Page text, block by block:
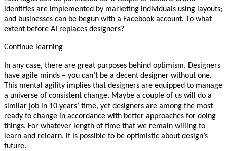
identities are implemented by marketing individuals using layouts;
and businesses can be begun with a Facebook account. To what
extent before AI replaces designers?
Continue learning
In any case, there are great purposes behind optimism. Designers
have agile minds – you can’t be a decent designer without one.
This mental agility implies that designers are equipped to manage
a universe of consistent change. Maybe a couple of us will do a
similar job in 10 years’ time, yet designers are among the most
ready to change in accordance with better approaches for doing
things. For whatever length of time that we remain willing to
learn and relearn, it is possible to be optimistic about design’s
future.